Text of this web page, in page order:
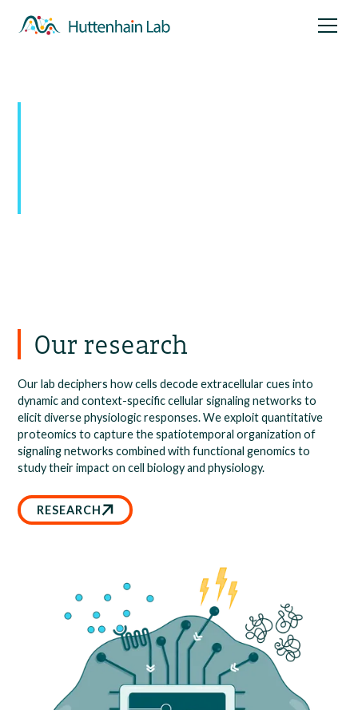
Our research
Our lab deciphers how cells decode extracellular cues into
dynamic and context-specific cellular signaling networks to
elicit diverse physiologic responses. We exploit quantitative
proteomics to capture the spatiotemporal organization of
signaling networks combined with functional genomics to
study their impact on cell biology and physiology.
RESEARCH